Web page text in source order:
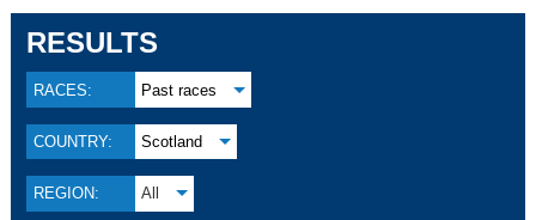
RESULTS
RACES: Past races
COUNTRY: Scotland
REGION: All